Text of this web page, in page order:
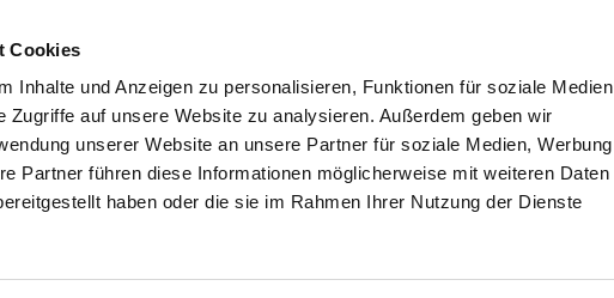
Cookies
Inhalte und Anzeigen zu personalisieren, Funktionen für soziale Medien
Zugriffe auf unsere Website zu analysieren. Außerdem geben wir
unserer Website an unsere Partner für soziale Medien, Werbung
Partner führen diese Informationen möglicherweise mit weiteren Daten
haben oder die sie im Rahmen Ihrer Nutzung der Dienste